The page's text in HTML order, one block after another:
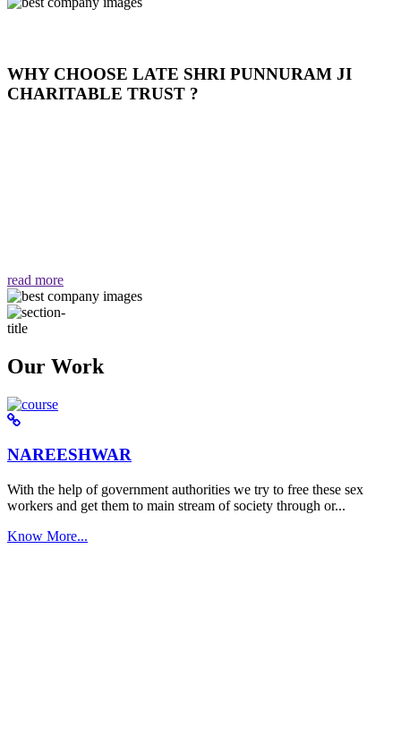
WHY CHOOSE LATE SHRI PUNNURAM JI
CHARITABLE TRUST ?
read more
Our Work
NAREESHWAR
With the help of government authorities we try to free these sex
workers and get them to main stream of society through or...
Know More...